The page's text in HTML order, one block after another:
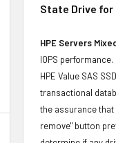
State Drive for
HPE Servers
IOPS
HPE Value SAS
transactional
the assurance
remove" button